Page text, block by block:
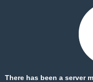
There has been a server